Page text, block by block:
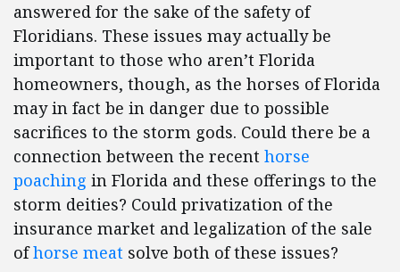
answered for the sake of the safety of
Floridians. These issues may actually be
important to those who aren’t Florida
homeowners, though, as the horses of Florida
may in fact be in danger due to possible
sacrifices to the storm gods. Could there be a
connection between the recent horse
poaching in Florida and these offerings to the
storm deities? Could privatization of the
insurance market and legalization of the sale
ofhorse meat solve both of these issues?